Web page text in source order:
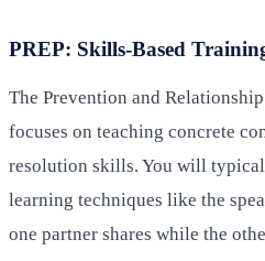
PREP: Skills-Based
The Prevention and
focuses on teaching concrete
resolution skills. You will
learning techniques like the
one partner shares while the